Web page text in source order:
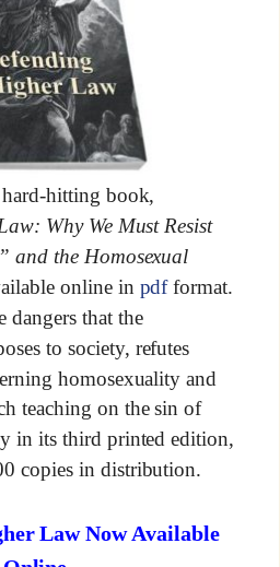
hard-hitting book,
Why We Must Resist
and the Homosexual
online in pdfformat.
dangers that the
to society, refutes
homosexuality and
teaching on the sin of
in its third printed edition,
copies in distribution.
Law Now Available